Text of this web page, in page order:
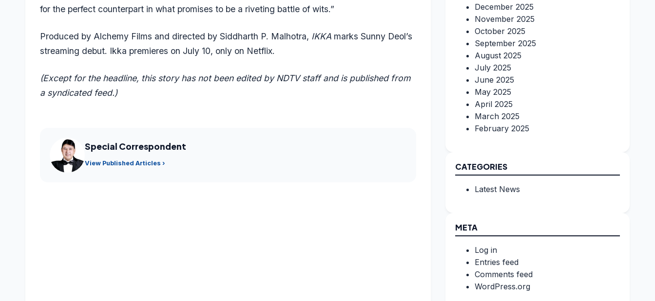
for the perfect counterpart in what promises to be a riveting battle of wits.”
Produced by Alchemy Films and directed by Siddharth P. Malhotra, IKKA marks Sunny Deol’s
streaming debut. Ikka premieres on July 10, only on Netflix.
(Except for the headline, this story has not been edited by NDTV staff and is published from
a syndicated feed.)
Special Correspondent
View Published Articles ›
December 2025
November 2025
October 2025
September 2025
August 2025
July 2025
June 2025
May 2025
April 2025
March 2025
February 2025
CATEGORIES
Latest News
META
Log in
Entries feed
Comments feed
WordPress.org